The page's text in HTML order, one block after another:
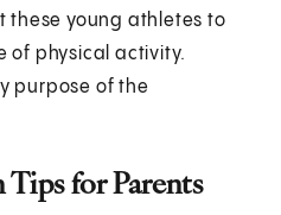
these young athletes to
of physical activity.
purpose of the
for Parents